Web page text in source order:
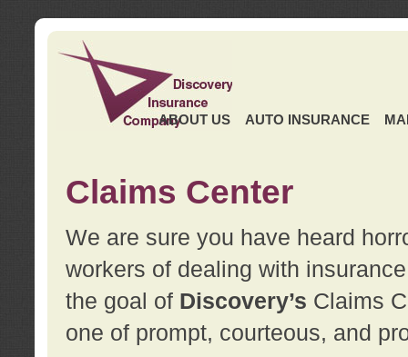
ABOUT US AUTO INSURANCE
Claims Center
We are sure you have heard
workers of dealing with
the goal of Discovery’s Claims
one of prompt, courteous, and